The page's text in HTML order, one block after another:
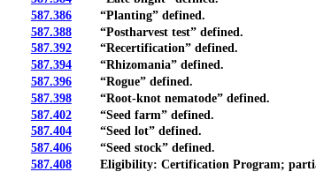
587.386“Planting” defined.
587.388“Postharvest test” defined.
587.392“Recertification” defined.
587.394“Rhizomania” defined.
587.396“Rogue” defined.
587.398“Root-knot nematode” defined.
587.402“Seed farm” defined.
587.404“Seed lot” defined.
587.406“Seed stock” defined.
587.408Eligibility: Certification Program; partial